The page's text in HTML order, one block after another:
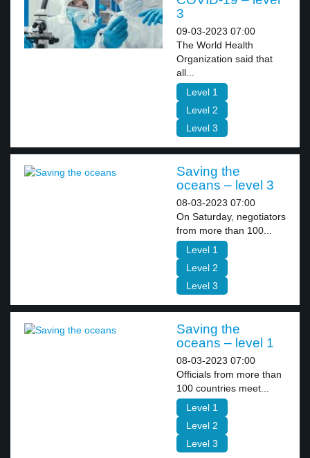
3
09-03-2023 07:00
The World Health
Organization said that
all...
Level 1
Level 2
Level 3
Saving the
oceans – level 3
08-03-2023 07:00
On Saturday, negotiators
from more than 100...
Level 1
Level 2
Level 3
Saving the
oceans – level 1
08-03-2023 07:00
Officials from more than
100 countries meet...
Level 1
Level 2
Level 3